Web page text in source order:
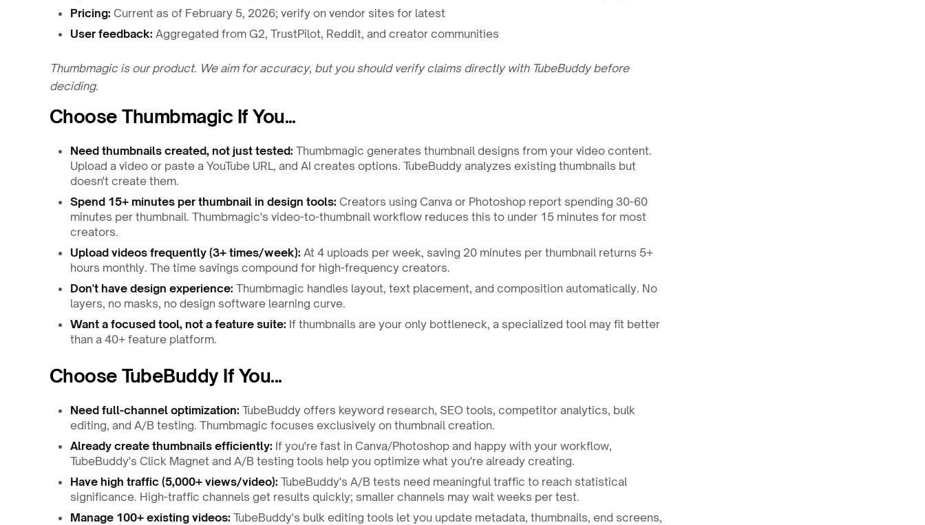
Pricing: Current as of February 5, 2026; verify on vendor sites for latest
User feedback: Aggregated from G2, TrustPilot, Reddit, and creator communities
Thumbmagic is our product. We aim for accuracy, but you should verify claims directly with TubeBuddy before
deciding.
Choose Thumbmagic If You...
Need thumbnails created, not just tested: Thumbmagic generates thumbnail designs from your video content.
Upload a video or paste a YouTube URL, and AI creates options. TubeBuddy analyzes existing thumbnails but
doesn't create them.
Spend 15+ minutes per thumbnail in design tools: Creators using Canva or Photoshop report spending 30-60
minutes per thumbnail. Thumbmagic's video-to-thumbnail workflow reduces this to under 15 minutes for most
creators.
Upload videos frequently (3+ times/week): At 4 uploads per week, saving 20 minutes per thumbnail returns 5+
hours monthly. The time savings compound for high-frequency creators.
Don't have design experience: Thumbmagic handles layout, text placement, and composition automatically. No
layers, no masks, no design software learning curve.
Want a focused tool, not a feature suite: If thumbnails are your only bottleneck, a specialized tool may fit better
than a 40+ feature platform.
Choose TubeBuddy If You...
Need full-channel optimization: TubeBuddy offers keyword research, SEO tools, competitor analytics, bulk
editing, and A/B testing. Thumbmagic focuses exclusively on thumbnail creation.
Already create thumbnails efficiently: If you're fast in Canva/Photoshop and happy with your workflow,
TubeBuddy's Click Magnet and A/B testing tools help you optimize what you're already creating.
Have high traffic (5,000+ views/video): TubeBuddy's A/B tests need meaningful traffic to reach statistical
significance. High-traffic channels get results quickly; smaller channels may wait weeks per test.
Manage 100+ existing videos: TubeBuddy's bulk editing tools let you update metadata, thumbnails, end screens,